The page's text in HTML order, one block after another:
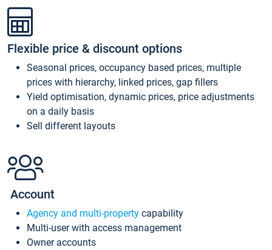
Flexible price & discount options
Seasonal prices, occupancy based prices, multiple
prices with hierarchy, linked prices, gap fillers
Yield optimisation, dynamic prices, price adjustments
on a daily basis
Sell different layouts
Account
Agency and multi-property capability
Multi-user with access management
Owner accounts